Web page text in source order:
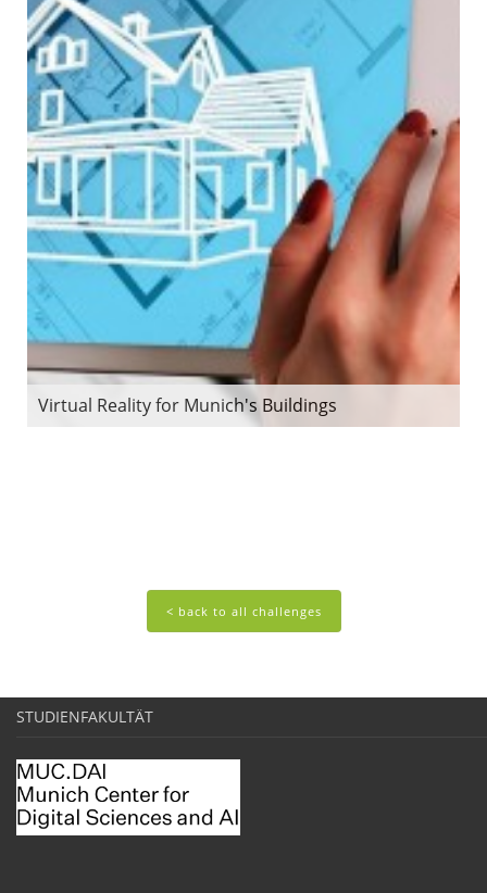
Virtual Reality for Munich's Buildings
< back to all challenges
STUDIENFAKULTÄT